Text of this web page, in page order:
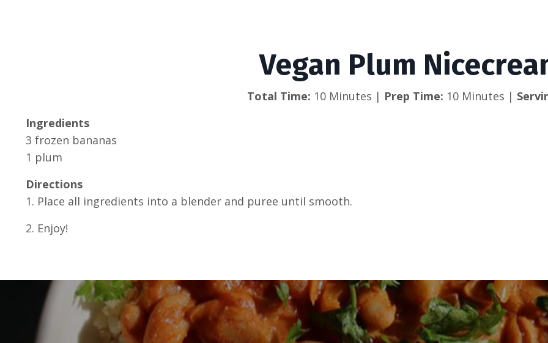
Vegan Plum
Total Time: 10 Minutes | Prep Time: 10 Minutes |
Ingredients
3 frozen bananas
1 plum
Directions
1. Place all ingredients into a blender and puree until smooth.
2. Enjoy!